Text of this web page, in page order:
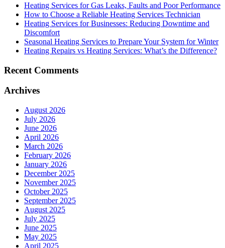
Heating Services for Gas Leaks, Faults and Poor Performance
How to Choose a Reliable Heating Services Technician
Heating Services for Businesses: Reducing Downtime and
Discomfort
Seasonal Heating Services to Prepare Your System for Winter
Heating Repairs vs Heating Services: What’s the Difference?
Recent Comments
Archives
August 2026
July 2026
June 2026
April 2026
March 2026
February 2026
January 2026
December 2025
November 2025
October 2025
September 2025
August 2025
July 2025
June 2025
May 2025
April 2025